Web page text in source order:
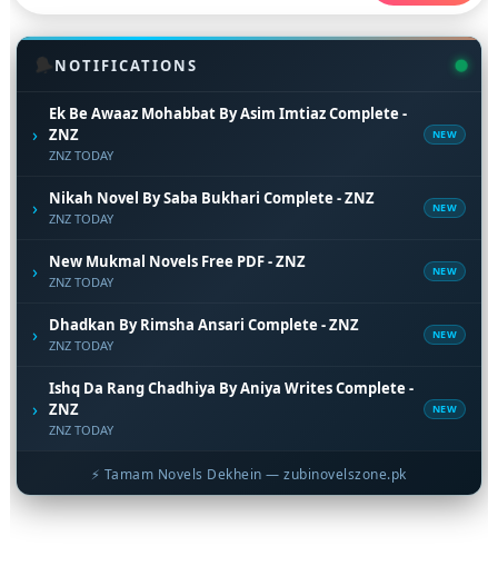
🔔NOTIFICATIONS
›
Ek Be Awaaz Mohabbat By Asim Imtiaz Complete -
ZNZ
ZNZ TODAY
NEW
› Nikah Novel By Saba Bukhari Complete - ZNZ
ZNZ TODAY
NEW
› New Mukmal Novels Free PDF - ZNZ
ZNZ TODAY
NEW
› Dhadkan By Rimsha Ansari Complete - ZNZ
ZNZ TODAY
NEW
›
Ishq Da Rang Chadhiya By Aniya Writes Complete -
ZNZ
ZNZ TODAY
NEW
⚡ Tamam Novels Dekhein — zubinovelszone.pk